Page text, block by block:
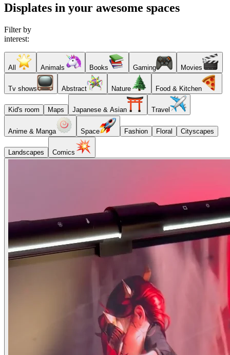
Displates in your awesome spaces
Filter by
interest:
All Animals Books Gaming Movies
Tv shows Abstract Nature Food & Kitchen
Kid's room Maps Japanese & Asian Travel
Anime & Manga Space Fashion Floral Cityscapes
Landscapes Comics